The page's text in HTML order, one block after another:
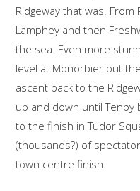
Ridgeway that was.
Lamphey and then
the sea. Even more
level at Monorbier but
ascent back to the
up and down until Tenby
to the finish in Tudor
(thousands?) of
town centre finish.